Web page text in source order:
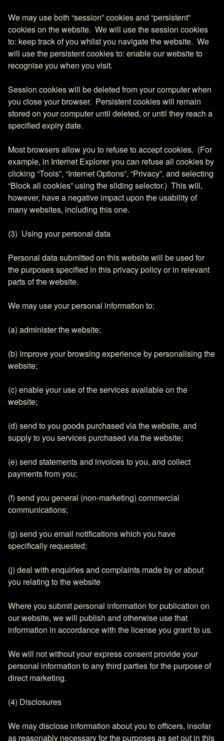
We may use both “session” cookies and “persistent”
cookies on the website. We will use the session cookies
to: keep track of you whilst you navigate the website. We
will use the persistent cookies to: enable our website to
recognise you when you visit.
Session cookies will be deleted from your computer when
you close your browser. Persistent cookies will remain
stored on your computer until deleted, or until they reach a
specified expiry date.
Most browsers allow you to refuse to accept cookies. (For
example, in Internet Explorer you can refuse all cookies by
clicking “Tools”, “Internet Options”, “Privacy”, and selecting
“Block all cookies” using the sliding selector.) This will,
however, have a negative impact upon the usability of
many websites, including this one.
(3) Using your personal data
Personal data submitted on this website will be used for
the purposes specified in this privacy policy or in relevant
parts of the website.
We may use your personal information to:
(a) administer the website;
(b) improve your browsing experience by personalising the
website;
(c) enable your use of the services available on the
website;
(d) send to you goods purchased via the website, and
supply to you services purchased via the website;
(e) send statements and invoices to you, and collect
payments from you;
(f) send you general (non-marketing) commercial
communications;
(g) send you email notifications which you have
specifically requested;
(j) deal with enquiries and complaints made by or about
you relating to the website
Where you submit personal information for publication on
our website, we will publish and otherwise use that
information in accordance with the license you grant to us.
We will not without your express consent provide your
personal information to any third parties for the purpose of
direct marketing.
(4) Disclosures
We may disclose information about you to officers, insofar
as reasonably necessary for the purposes as set out in this